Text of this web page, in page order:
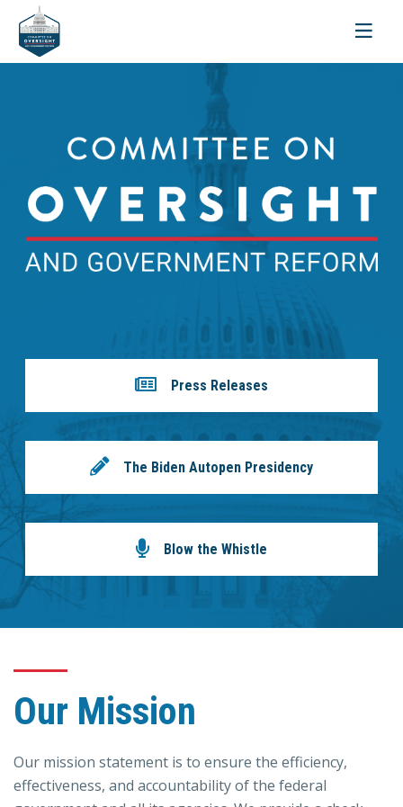
Toggle
Press Releases
The Biden Autopen Presidency
Blow the Whistle
Our Mission
Our mission statement is to ensure the efficiency,
effectiveness, and accountability of the federal